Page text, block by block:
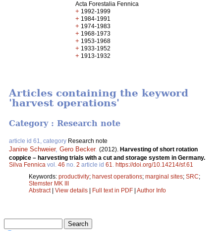
Acta Forestalia Fennica
+ 1992-1999
+ 1984-1991
+ 1974-1983
+ 1968-1973
+ 1953-1968
+ 1933-1952
+ 1913-1932
Articles containing the keyword
'harvest operations'
Category : Research note
article id 61, category Research note
Janine Schweier, Gero Becker. (2012). Harvesting of short rotation
coppice – harvesting trials with a cut and storage system in Germany.
Silva Fennica vol. 46 no. 2 article id 61
https://doi.org/10.14214/sf.61
Keywords: productivity; harvest operations; marginal sites; SRC;
Stemster MK III
Abstract| View details | Full text in PDF | Author Info